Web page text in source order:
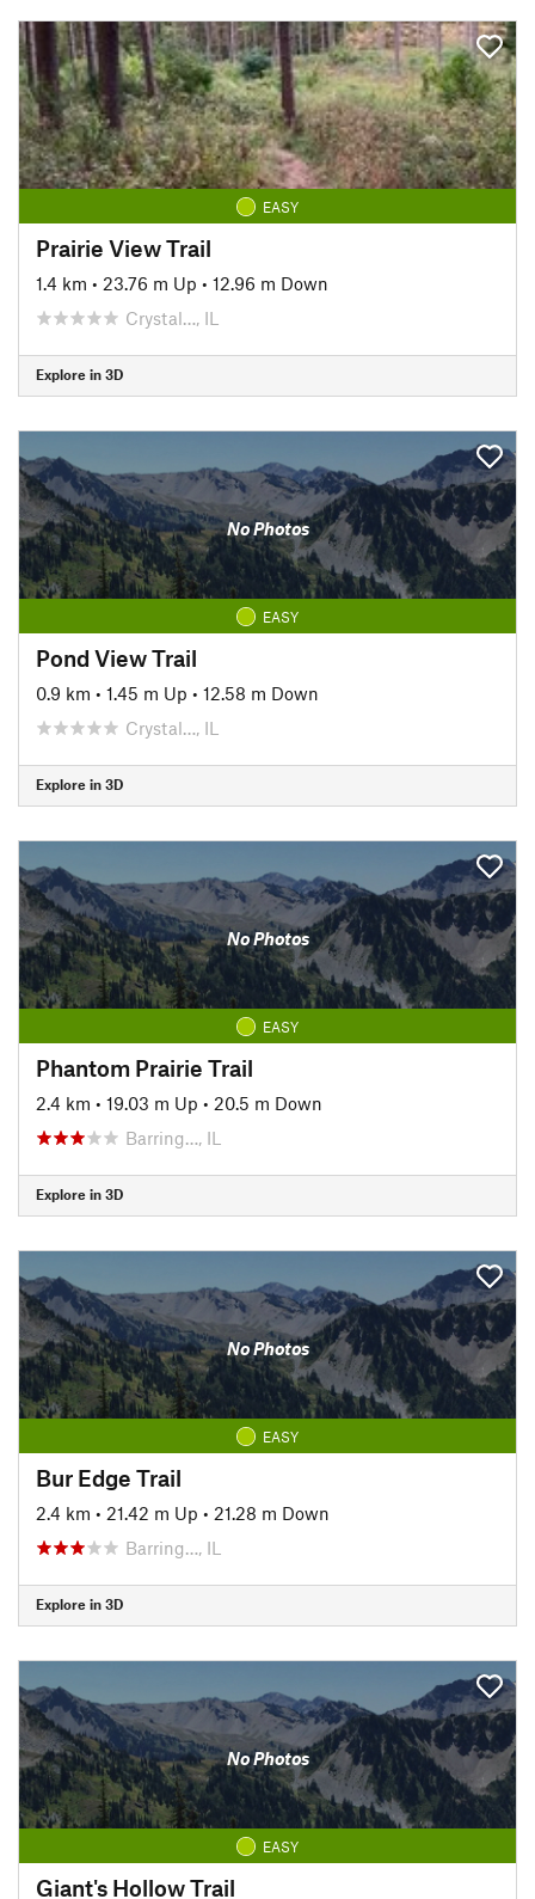
EASY
Prairie View Trail
1.4 km • 23.76 m Up • 12.96 m Down
Crystal…, IL
Explore in 3D
No Photos
EASY
Pond View Trail
0.9 km • 1.45 m Up • 12.58 m Down
Crystal…, IL
Explore in 3D
No Photos
EASY
Phantom Prairie Trail
2.4 km • 19.03 m Up • 20.5 m Down
Barring…, IL
Explore in 3D
No Photos
EASY
Bur Edge Trail
2.4 km • 21.42 m Up • 21.28 m Down
Barring…, IL
Explore in 3D
No Photos
EASY
Giant's Hollow Trail